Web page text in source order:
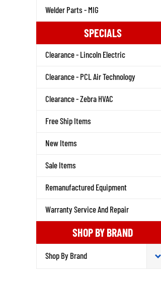
Welder Parts - MIG
SPECIALS
Clearance - Lincoln Electric
Clearance - PCL Air Technology
Clearance - Zebra HVAC
Free Ship Items
New Items
Sale Items
Remanufactured Equipment
Warranty Service And Repair
SHOP BY BRAND